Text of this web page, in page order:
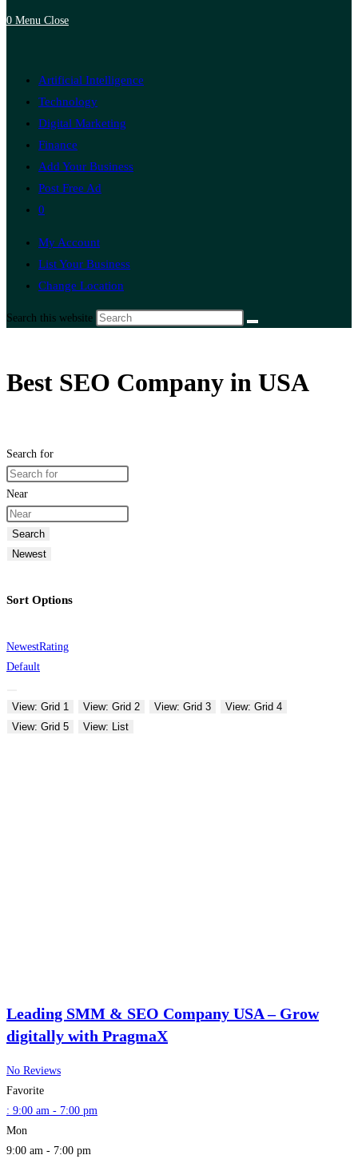
0 Menu Close
Artificial Intelligence
Technology
Digital Marketing
Finance
Add Your Business
Post Free Ad
0
My Account
List Your Business
Change Location
Search this website
Best SEO Company in USA
Search for
Near
Search
Newest
Sort Options
NewestRating
Default
View: Grid 1 View: Grid 2 View: Grid 3
View: Grid 4
View: Grid 5
View: List
Leading SMM & SEO Company USA – Grow
digitally with PragmaX
No Reviews
Favorite
: 9:00 am - 7:00 pm
Mon
9:00 am - 7:00 pm